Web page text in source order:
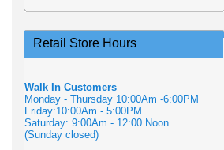
Retail Store Hours
Walk In Customers
Monday - Thursday 10:00Am -6:00PM
Friday:10:00Am - 5:00PM
Saturday: 9:00Am - 12:00 Noon
(Sunday closed)